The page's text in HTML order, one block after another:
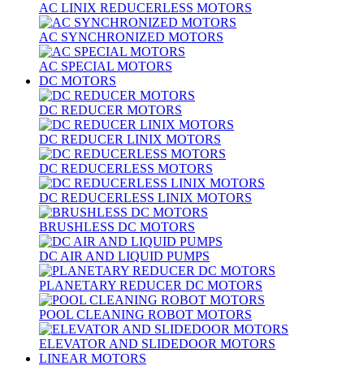
AC LINIX REDUCERLESS MOTORS
AC SYNCHRONIZED MOTORS
AC SPECIAL MOTORS
DC MOTORS
DC REDUCER MOTORS
DC REDUCER LINIX MOTORS
DC REDUCERLESS MOTORS
DC REDUCERLESS LINIX MOTORS
BRUSHLESS DC MOTORS
DC AIR AND LIQUID PUMPS
PLANETARY REDUCER DC MOTORS
POOL CLEANING ROBOT MOTORS
ELEVATOR AND SLIDEDOOR MOTORS
LINEAR MOTORS